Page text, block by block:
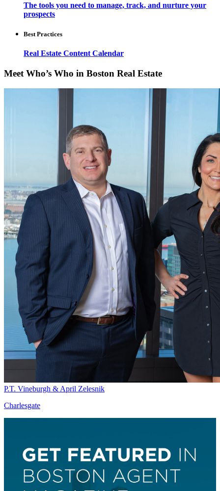
The tools you need to manage, track, and nurture your
prospects
Best Practices
Real Estate Content Calendar
Meet Who’s Who in Boston Real Estate
P.T. Vineburgh & April Zelesnik
Charlesgate